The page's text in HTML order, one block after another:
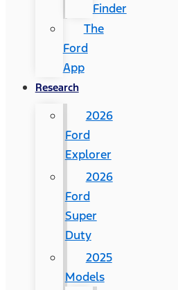
Finder
The
Ford
App
Research
2026
Ford
Explorer
2026
Ford
Super
Duty
2025
Models